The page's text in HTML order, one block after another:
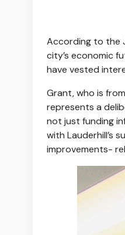
According to the
city’s economic
have vested
Grant, who is
represents a
not just funding
with Lauderhill’s
improvements-